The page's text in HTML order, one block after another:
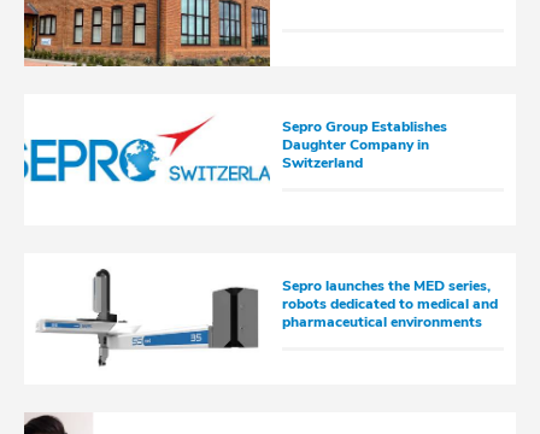
Sepro Group Establishes
Daughter Company in
Switzerland
Sepro launches the MED series,
robots dedicated to medical and
pharmaceutical environments